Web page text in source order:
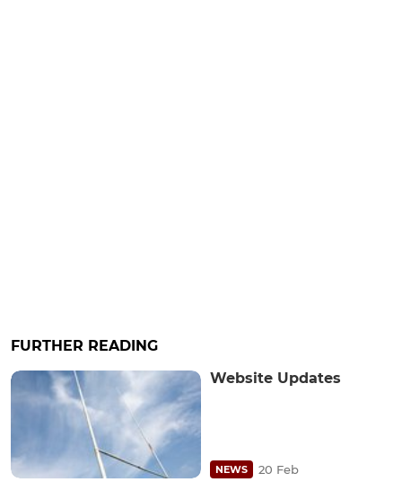
FURTHER READING
Website Updates
NEWS 20 Feb